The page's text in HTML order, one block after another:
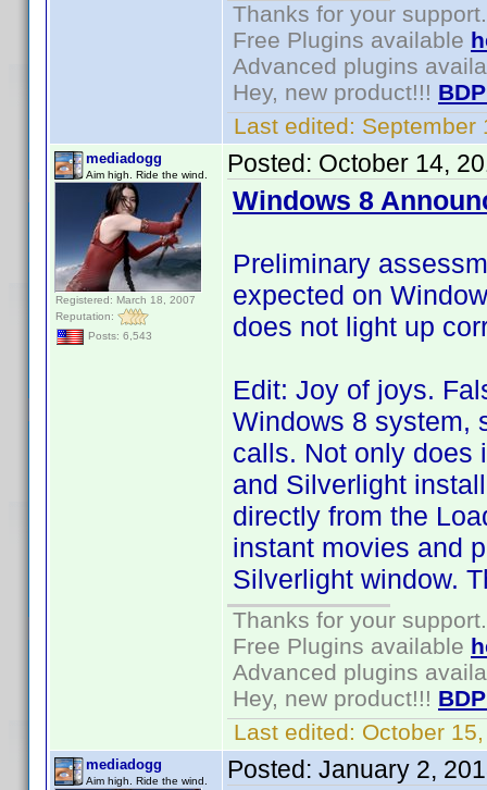
Thanks for your support.
Free Plugins available
Advanced plugins
Hey, new product!!!
Last edited: September
mediadogg
Aim high. Ride the wind.
Registered: March 18, 2007
Reputation:
Posts: 6,543
Posted: October 14,
Windows 8
Preliminary
expected on
does not light up
Edit: Joy of joys.
Windows 8 system,
calls. Not only does
and Silverlight
directly from the
instant movies and
Silverlight window.
Thanks for your support.
Free Plugins available
Advanced plugins
Hey, new product!!!
Last edited: October
mediadogg
Aim high. Ride the wind. Posted: January 2,